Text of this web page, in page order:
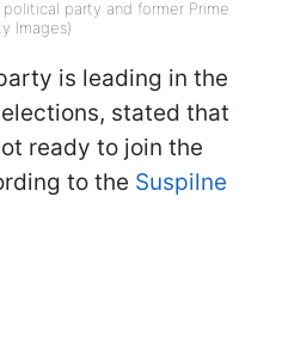
party and former Prime
Images)
is leading in the
stated that
ready to join the
to the Suspilne